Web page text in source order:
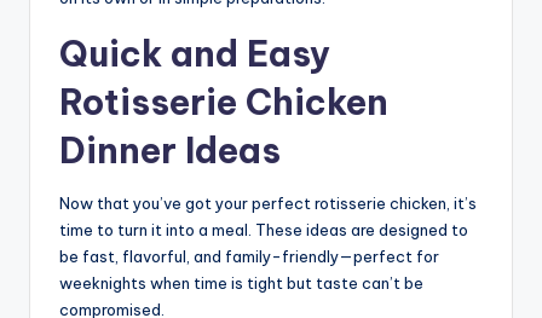
Quick and Easy
Rotisserie Chicken
Dinner Ideas
Now that you’ve got your perfect rotisserie chicken, it’s
time to turn it into a meal. These ideas are designed to
be fast, flavorful, and family-friendly—perfect for
weeknights when time is tight but taste can’t be
compromised.